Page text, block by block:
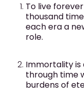
To live
thousand
each era a
role.
Immortality is
through time
burdens of